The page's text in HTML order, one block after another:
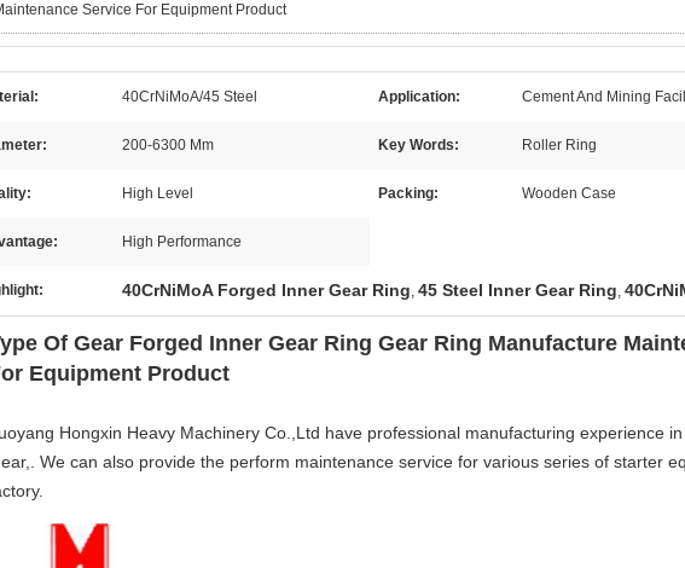
Service For Equipment Product
40CrNiMoA/45 Steel Application: Cement And Mining
200-6300 Mm Key Words: Roller Ring
High Level Packing: Wooden Case
High Performance
40CrNiMoA Forged Inner Gear Ring, 45 Steel Inner Gear Ring,
Of Gear Forged Inner Gear Ring Gear Ring Manufacture
Equipment Product
Hongxin Heavy Machinery Co.,Ltd have professional manufacturing experience
We can also provide the perform maintenance service for various series of starter